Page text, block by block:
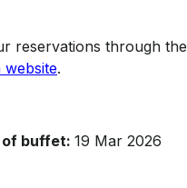
reservations through the
website.
of buffet: 19 Mar 2026